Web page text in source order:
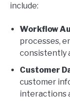
include:
Workflow
processes,
consistently
Customer
customer
interactions